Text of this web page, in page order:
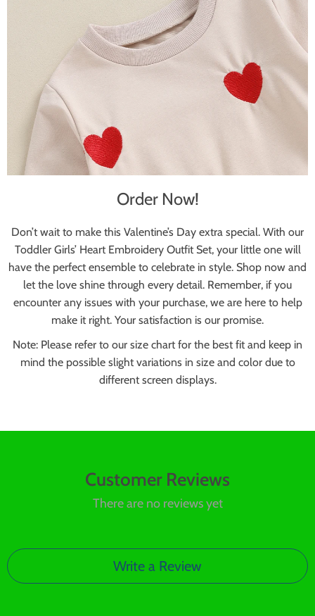
Order Now!
Don’t wait to make this Valentine’s Day extra special. With our
Toddler Girls’ Heart Embroidery Outfit Set, your little one will
have the perfect ensemble to celebrate in style. Shop now and
let the love shine through every detail. Remember, if you
encounter any issues with your purchase, we are here to help
make it right. Your satisfaction is our promise.
Note: Please refer to our size chart for the best fit and keep in
mind the possible slight variations in size and color due to
different screen displays.
Customer Reviews
There are no reviews yet
Write a Review